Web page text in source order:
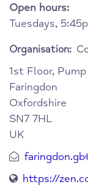
Open hours:
Tuesdays,
Organisation:
1st Floor,
Faringdon
Oxfordshire
SN7 7HL
UK
https://